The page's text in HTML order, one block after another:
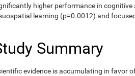
higher performance in
learning (p=0.0012) and
Summary
evidence is accumulating in favor